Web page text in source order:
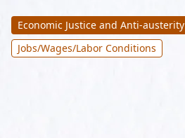
Economic Justice and Anti-austerity
Jobs/Wages/Labor Conditions